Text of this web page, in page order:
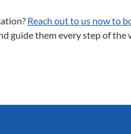
Reach out to us now to
them every step of the